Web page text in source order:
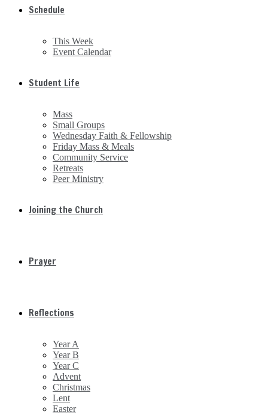
Schedule
This Week
Event Calendar
Student Life
Mass
Small Groups
Wednesday Faith & Fellowship
Friday Mass & Meals
Community Service
Retreats
Peer Ministry
Joining the Church
Prayer
Reflections
Year A
Year B
Year C
Advent
Christmas
Lent
Easter